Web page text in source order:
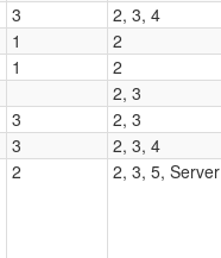
3 2, 3, 4
1 2
1 2
2, 3
3 2, 3
3 2, 3, 4
2 2, 3, 5, Server